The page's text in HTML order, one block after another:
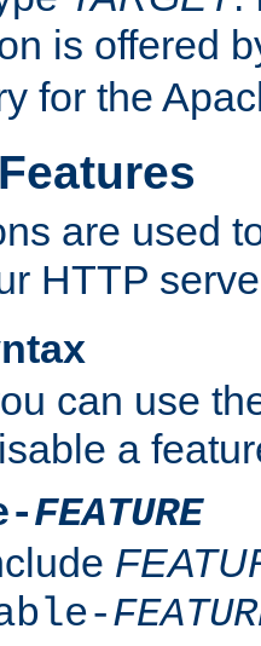
is offered
for the
are used
HTTP
can use
a
FEATURE